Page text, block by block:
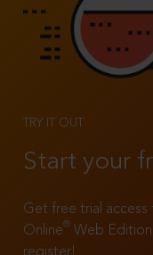
TRY IT OUT
Start your
Get free trial access
Online®
Web
register!